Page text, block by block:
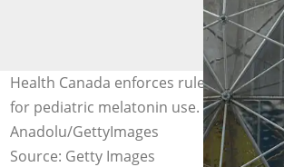
Health Canada enforces rules
for pediatric melatonin use. Photo
Anadolu/GettyImages
Source: Getty Images